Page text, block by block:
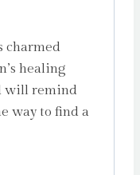
charmed
healing
will remind
way to find a